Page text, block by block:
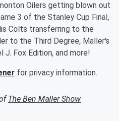
Oilers getting blown out
3 of the Stanley Cup Final,
Colts transferring to the
to the Third Degree, Maller's
J. Fox Edition, and more!
for privacy information.
The Ben Maller Show